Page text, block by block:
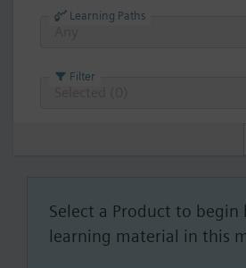
Learning Paths
Filter
Select a Product to
learning material in this